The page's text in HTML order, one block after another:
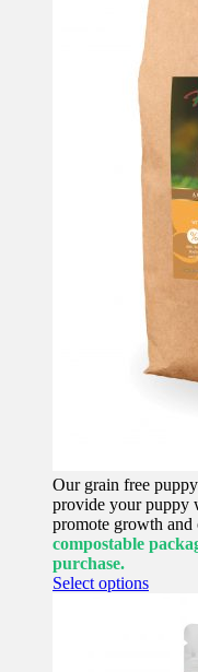
Our grain free
provide your puppy
promote growth and
compostable
purchase.
Select optionsThis
multiple
variants.